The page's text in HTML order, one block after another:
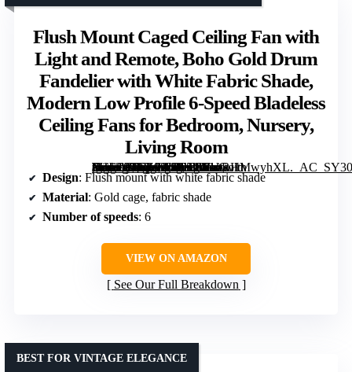
Flush Mount Caged Ceiling Fan with
Light and Remote, Boho Gold Drum
Fandelier with White Fabric Shade,
Modern Low Profile 6-Speed Bladeless
Ceiling Fans for Bedroom, Nursery,
Living Room
[grimfaste asin=”B0FZ98J5C5″ mode=”image” alt=”Flush Mount Caged Ceiling Fan with Light and Remote, Boho Gold Drum Fandelier with White Fabric Shade, Modern Low Profile 6-Speed Bladeless Ceiling Fans for Bedroom, Nursery, Living Room” image=”https://m.media-amazon.com/images/I/61oRHMwyhXL._AC_SY300_SX300_QL70_FMwebp_.jpg” link=”0″]
Design: Flush mount with white fabric shade
Material: Gold cage, fabric shade
Number of speeds: 6
VIEW ON AMAZON
See Our Full Breakdown
BEST FOR VINTAGE ELEGANCE